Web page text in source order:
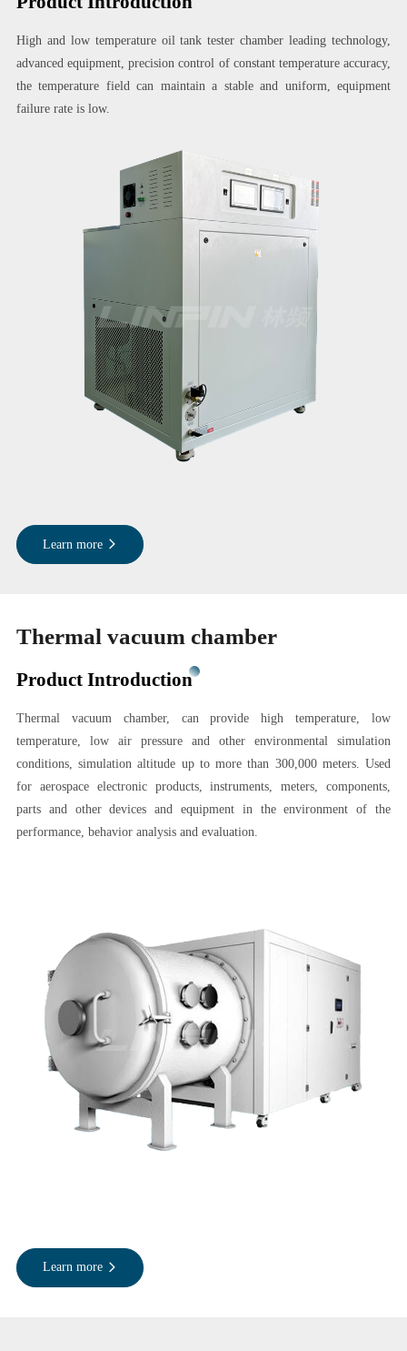
High and low temperature oil tank tester chamber leading technology,
advanced equipment, precision control of constant temperature accuracy,
the temperature field can maintain a stable and uniform, equipment
failure rate is low.
Learn more
Thermal vacuum chamber
Product Introduction
Thermal vacuum chamber, can provide high temperature, low
temperature, low air pressure and other environmental simulation
conditions, simulation altitude up to more than 300,000 meters. Used
for aerospace electronic products, instruments, meters, components,
parts and other devices and equipment in the environment of the
performance, behavior analysis and evaluation.
Learn more